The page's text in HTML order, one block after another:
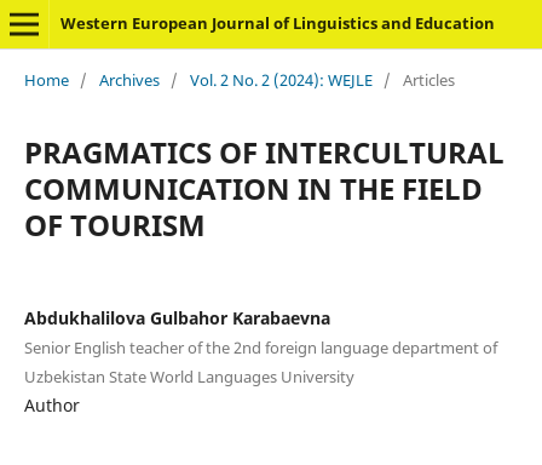
Western European Journal of Linguistics and Education
Home / Archives / Vol. 2 No. 2 (2024): WEJLE / Articles
PRAGMATICS OF INTERCULTURAL
COMMUNICATION IN THE FIELD
OF TOURISM
Abdukhalilova Gulbahor Karabaevna
Senior English teacher of the 2nd foreign language department of
Uzbekistan State World Languages University
Author